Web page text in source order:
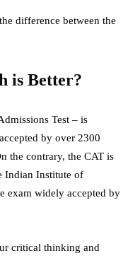
difference between the
is Better?
Test – is
by over 2300
the contrary, the CAT is
Indian Institute of
exam widely accepted by
critical thinking and